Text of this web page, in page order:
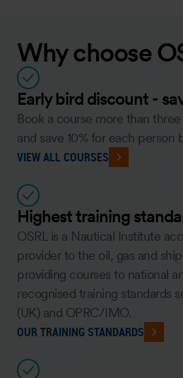
Why choose
Early bird discount -
Book a course more than
and save 10% for each person
VIEW ALL COURSES
Highest training
OSRL is a Nautical Institute
provider to the oil, gas and
providing courses to national
recognised training standards
(UK) and OPRC/IMO.
OUR TRAINING STANDARDS